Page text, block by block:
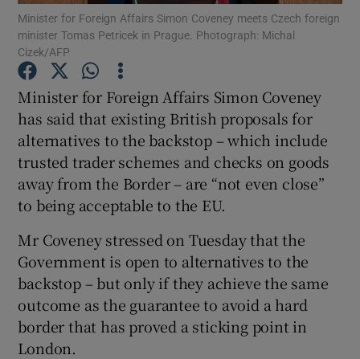
Show Podcasts sub sections
Show Gaeilge sub sections
Show History sub sections
Show Sponsored sub sections
Minister for Foreign Affairs Simon Coveney meets Czech foreign
minister Tomas Petricek in Prague. Photograph: Michal
Cizek/AFP
Minister for Foreign Affairs Simon Coveney
has said that existing British proposals for
alternatives to the backstop – which include
trusted trader schemes and checks on goods
away from the Border – are “not even close”
to being acceptable to the EU.
Mr Coveney stressed on Tuesday that the
Government is open to alternatives to the
backstop – but only if they achieve the same
outcome as the guarantee to avoid a hard
border that has proved a sticking point in
London.